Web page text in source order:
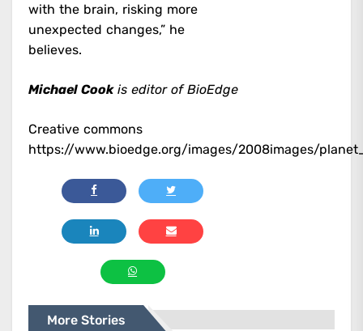
with the brain, risking more
unexpected changes,” he
believes.
Michael Cookis editor of BioEdge
Creative commons
https://www.bioedge.org/images/2008images/
More Stories